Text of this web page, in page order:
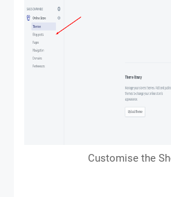
Customise the